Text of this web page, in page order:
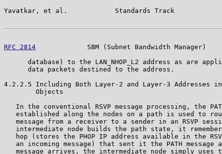
Yavatkar, et al.            Standards Track
RFC 2814
SBM (Subnet Bandwidth Manager)
database) to the LAN_NHOP_L2 address as are
      data packets destined to the address.
4.2.2.5 Including Both Layer-2 and Layer-3 Addresses in
        Objects
In the conventional RSVP message processing, the
established along the nodes on a path is used to
message from a receiver to a sender in an RSVP
intermediate node builds the path state, it
hop (stores the PHOP IP address available in the
an incoming message) that sent it the PATH message
message arrives, the intermediate node simply uses